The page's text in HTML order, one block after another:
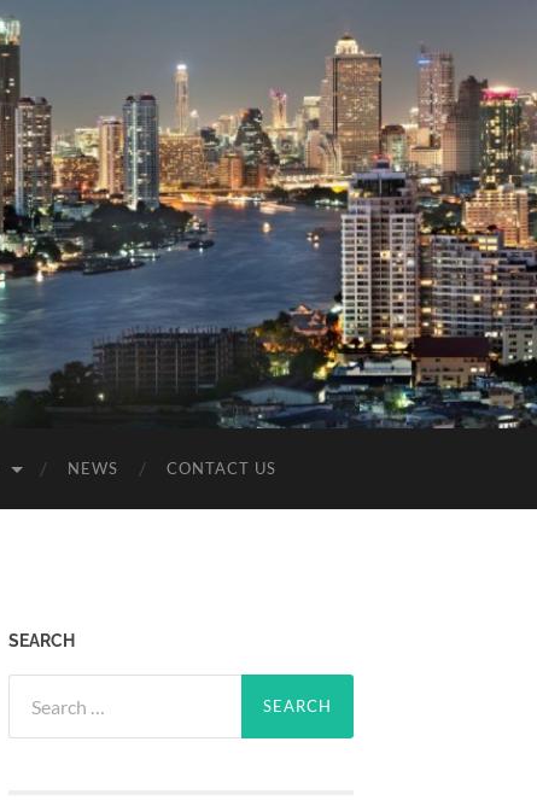
NEWS CONTACT US
SEARCH
for: